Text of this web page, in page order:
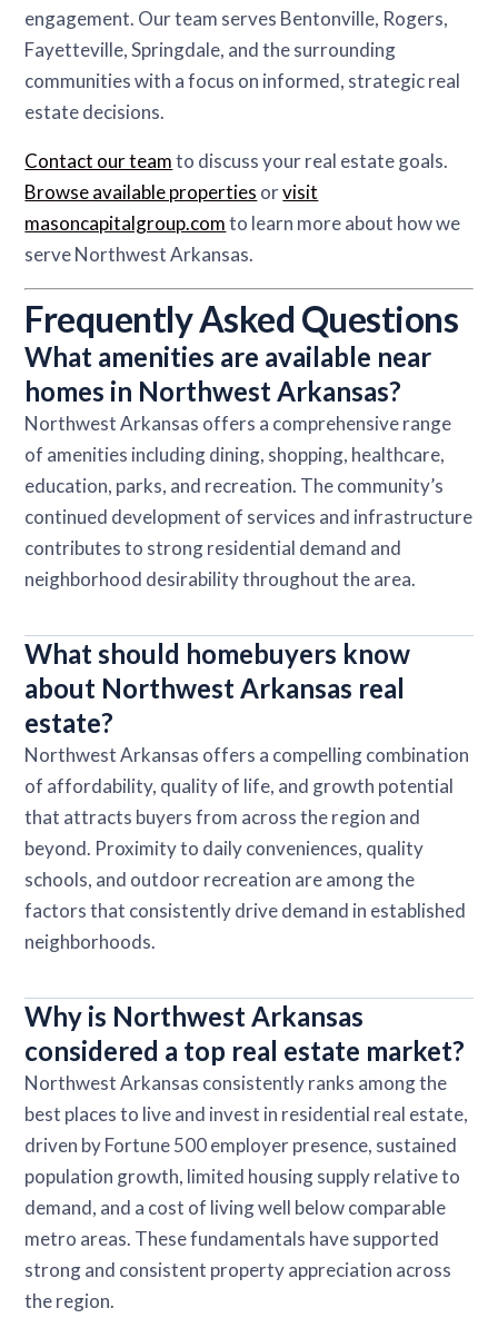
engagement. Our team serves Bentonville, Rogers,
Fayetteville, Springdale, and the surrounding
communities with a focus on informed, strategic real
estate decisions.
Contact our teamto discuss your real estate goals.
Browse available properties orvisit
masoncapitalgroup.comto learn more about how we
serve Northwest Arkansas.
Frequently Asked Questions
What amenities are available near
homes in Northwest Arkansas?
Northwest Arkansas offers a comprehensive range
of amenities including dining, shopping, healthcare,
education, parks, and recreation. The community’s
continued development of services and infrastructure
contributes to strong residential demand and
neighborhood desirability throughout the area.
What should homebuyers know
about Northwest Arkansas real
estate?
Northwest Arkansas offers a compelling combination
of affordability, quality of life, and growth potential
that attracts buyers from across the region and
beyond. Proximity to daily conveniences, quality
schools, and outdoor recreation are among the
factors that consistently drive demand in established
neighborhoods.
Why is Northwest Arkansas
considered a top real estate market?
Northwest Arkansas consistently ranks among the
best places to live and invest in residential real estate,
driven by Fortune 500 employer presence, sustained
population growth, limited housing supply relative to
demand, and a cost of living well below comparable
metro areas. These fundamentals have supported
strong and consistent property appreciation across
the region.